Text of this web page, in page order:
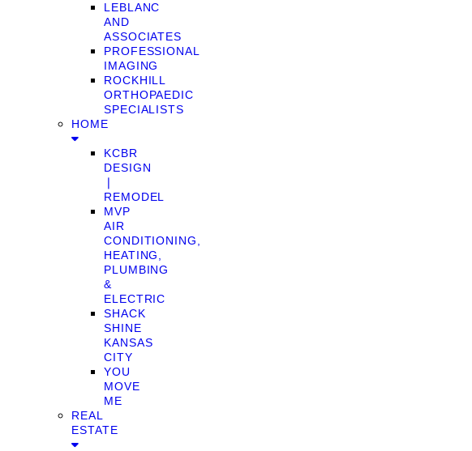
LEBLANC
AND
ASSOCIATES
PROFESSIONAL
IMAGING
ROCKHILL
ORTHOPAEDIC
SPECIALISTS
HOME
KCBR
DESIGN
❘
REMODEL
MVP
AIR
CONDITIONING,
HEATING,
PLUMBING
&
ELECTRIC
SHACK
SHINE
KANSAS
CITY
YOU
MOVE
ME
REAL
ESTATE